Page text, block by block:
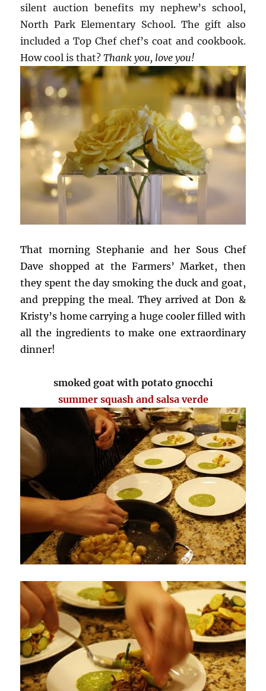
silent auction benefits my nephew’s school,
North Park Elementary School. The gift also
included a Top Chef chef’s coat and cookbook.
How cool is that?Thank you, love you!
That morning Stephanie and her Sous Chef
Dave shopped at the Farmers’ Market, then
they spent the day smoking the duck and goat,
and prepping the meal. They arrived at Don &
Kristy’s home carrying a huge cooler filled with
all the ingredients to make one extraordinary
dinner!
smoked goat with potato gnocchi
summer squash and salsa verde